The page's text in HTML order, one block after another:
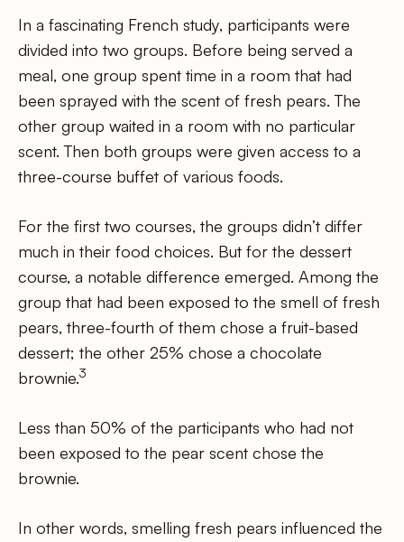
In a fascinating French study, participants were
divided into two groups. Before being served a
meal, one group spent time in a room that had
been sprayed with the scent of fresh pears. The
other group waited in a room with no particular
scent. Then both groups were given access to a
three-course buffet of various foods.
For the first two courses, the groups didn’t differ
much in their food choices. But for the dessert
course, a notable difference emerged. Among the
group that had been exposed to the smell of fresh
pears, three-fourth of them chose a fruit-based
dessert; the other 25% chose a chocolate
brownie.3
Less than 50% of the participants who had not
been exposed to the pear scent chose the
brownie.
In other words, smelling fresh pears influenced the